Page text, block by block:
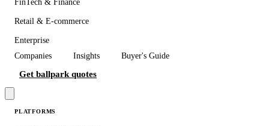
FinTech & Finance
Retail & E-commerce
Enterprise
Companies
Insights Buyer's Guide
Get ballpark quotes
PLATFORMS